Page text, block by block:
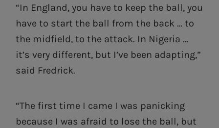
“In England, you have to keep the ball, you
have to start the ball from the back … to
the midfield, to the attack. In Nigeria …
it’s very different, but I’ve been adapting,”
said Fredrick.
“The first time I came I was panicking
because I was afraid to lose the ball, but